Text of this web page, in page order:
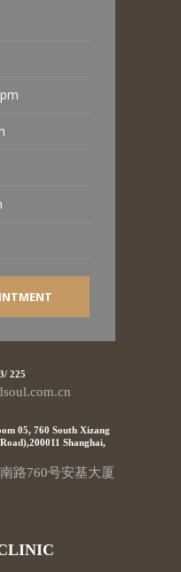
225
05, 760 South Xizang
Shanghai,
路760号安基大厦